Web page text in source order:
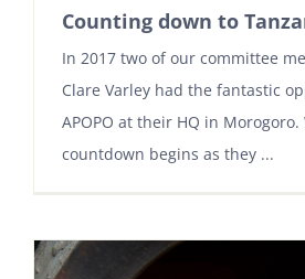
Counting down to
In 2017 two of our committee
Clare Varley had the fantastic
APOPO at their HQ in Morogoro.
countdown begins as they ...